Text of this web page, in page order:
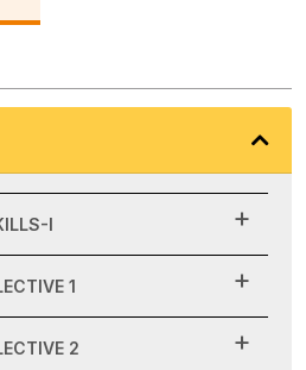
I
1
2